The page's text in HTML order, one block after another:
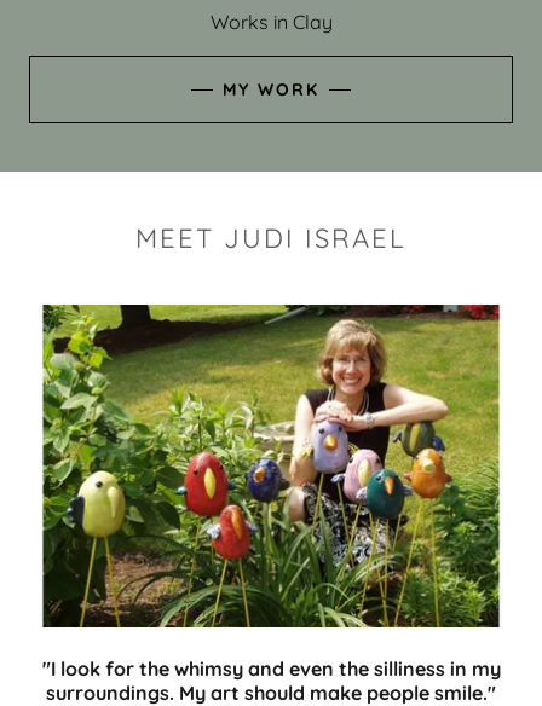
Works in Clay
MY WORK
MEET JUDI ISRAEL
"I look for the whimsy and even the silliness in my
surroundings. My art should make people smile."